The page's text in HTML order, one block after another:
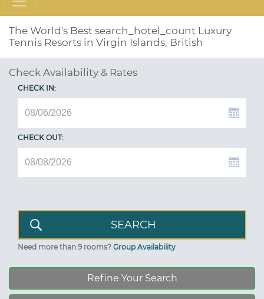
The World's Best search_hotel_count Luxury
Tennis Resorts in Virgin Islands, British
Check Availability & Rates
CHECK IN:
CHECK OUT:
Need more than 9 rooms? Group Availability
Refine Your Search